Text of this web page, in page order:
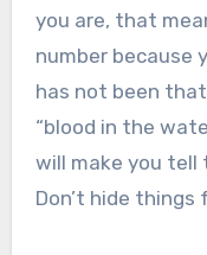
you are, that
number because
has not been
“blood in the
will make you tell
Don’t hide things